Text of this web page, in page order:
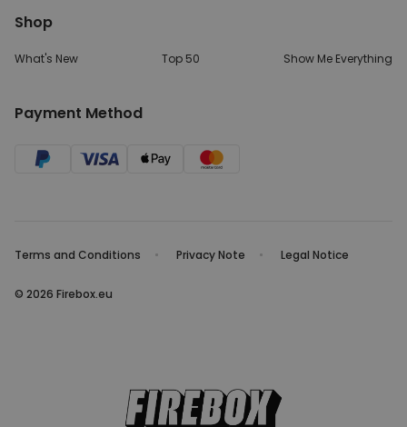
Shop
What's New Top 50 Show Me Everything
Payment Method
Terms and Conditions Privacy Note Legal Notice
© 2026 Firebox.eu